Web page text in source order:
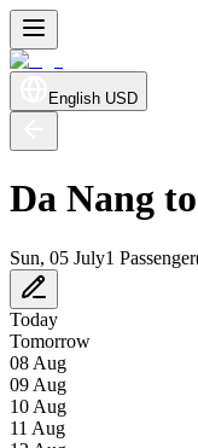
English USD
Da Nang
Sun, 05 July1
Today
Tomorrow
08 Aug
09 Aug
10 Aug
11 Aug